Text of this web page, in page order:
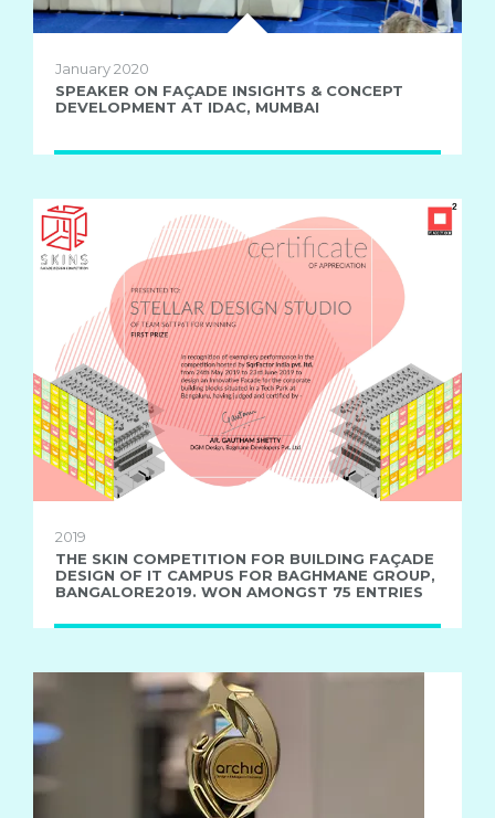
January 2020
SPEAKER ON FAÇADE INSIGHTS & CONCEPT
DEVELOPMENT AT IDAC, MUMBAI
2019
THE SKIN COMPETITION FOR BUILDING FAÇADE
DESIGN OF IT CAMPUS FOR BAGHMANE GROUP,
BANGALORE2019. WON AMONGST 75 ENTRIES